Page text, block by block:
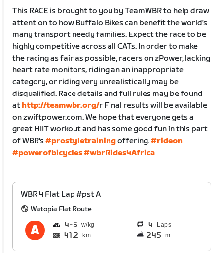
This RACE is brought to you by TeamWBR to help draw
attention to how Buffalo Bikes can benefit the world's
many transport needy families. Expect the race to be
highly competitive across all CATs. In order to make
the racing as fair as possible, racers on zPower, lacking
heart rate monitors, riding an an inappropriate
category, or riding very unrealistically may be
disqualified. Race details and full rules may be found
at http://teamwbr.org/r Final results will be available
on zwiftpower.com. We hope that everyone gets a
great HIIT workout and has some good fun in this part
of WBR's#prostyletrainingoffering.#rideon
#powerofbicycles#wbrRides4Africa
WBR 4 Flat Lap #pst A
Watopia Flat Route
4 5 4 Laps
41.2 km 245 m